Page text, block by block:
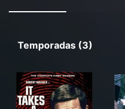
Temporadas (3)